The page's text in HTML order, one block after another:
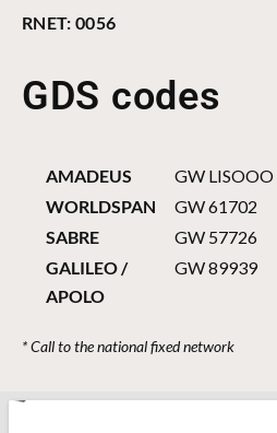
RNET: 0056
GDS codes
AMADEUS
GW LISOOO
WORLDSPAN
GW 61702
SABRE
GW 57726
GALILEO /
APOLO
GW 89939
* Call to the national fixed network